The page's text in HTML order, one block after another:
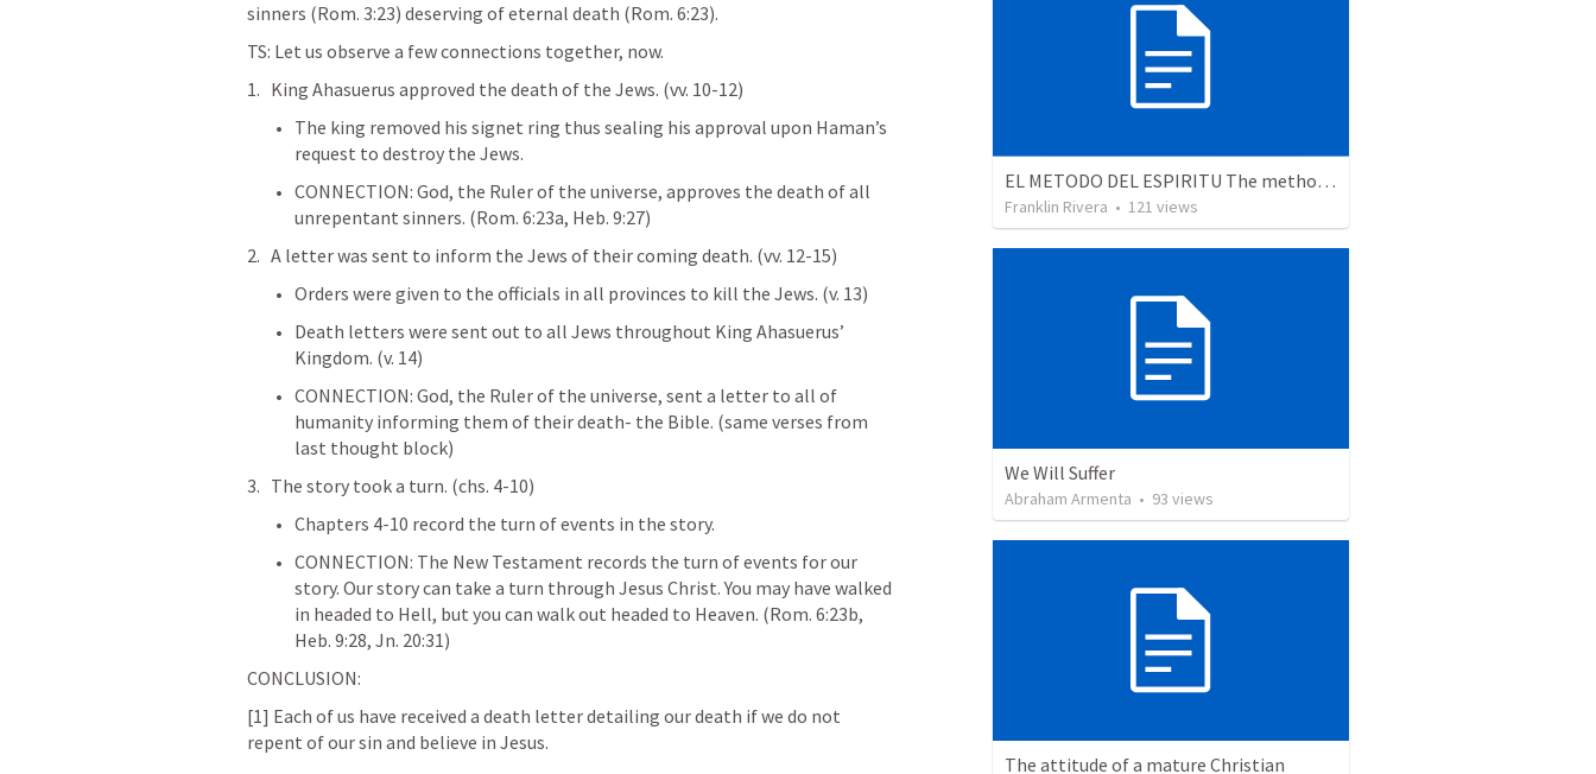
sinners (Rom. 3:23) deserving of eternal death (Rom. 6:23).
TS: Let us observe a few connections together, now.
King Ahasuerus approved the death of the Jews. (vv. 10-12)
The king removed his signet ring thus sealing his approval upon Haman’s
request to destroy the Jews.
CONNECTION: God, the Ruler of the universe, approves the death of all
unrepentant sinners. (Rom. 6:23a, Heb. 9:27)
A letter was sent to inform the Jews of their coming death. (vv. 12-15)
Orders were given to the officials in all provinces to kill the Jews. (v. 13)
Death letters were sent out to all Jews throughout King Ahasuerus’
Kingdom. (v. 14)
CONNECTION: God, the Ruler of the universe, sent a letter to all of
humanity informing them of their death- the Bible. (same verses from
last thought block)
The story took a turn. (chs. 4-10)
Chapters 4-10 record the turn of events in the story.
CONNECTION: The New Testament records the turn of events for our
story. Our story can take a turn through Jesus Christ. You may have walked
in headed to Hell, but you can walk out headed to Heaven. (Rom. 6:23b
Heb. 9:28, Jn. 20:31)
CONCLUSION:
[1] Each of us have received a death letter detailing our death if we do not
repent of our sin and believe in Jesus.
EL METODO DEL ESPIRITU The method of the Spirit (La vida de la palabra)
Franklin Rivera • 121 views
We Will Suffer
Abraham Armenta • 93 views
The attitude of a mature Christian